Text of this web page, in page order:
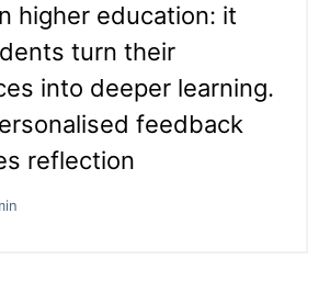
higher education: it
turn their
into deeper learning.
feedback
reflection